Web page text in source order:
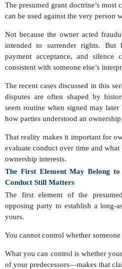
The presumed grant doctrine’s
can be used against the very person
Not because the owner acted
intended to surrender rights. But
payment acceptance, and silence
consistent with someone else’s
The recent cases discussed in this
disputes are often shaped by
seem routine when signed may
how parties understood an ownership
That reality makes it important for
evaluate conduct over time and
ownership interests.
The First Element May Belong
Conduct Still Matters
The first element of the
opposing party to establish a long-
yours.
You cannot control whether
What you can control is whether
of your predecessors—makes that